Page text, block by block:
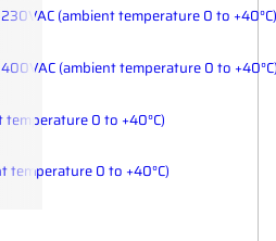
(ambient temperature 0 to +40°C)
(ambient temperature 0 to
0 to +40°C)
temperature 0 to +40°C)